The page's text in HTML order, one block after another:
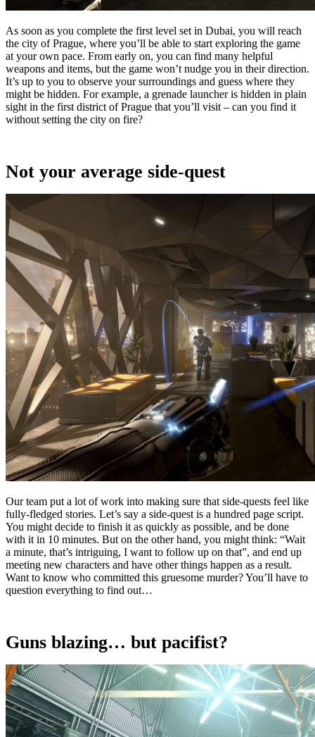
As soon as you complete the first level set in Dubai, you will reach
the city of Prague, where you’ll be able to start exploring the game
at your own pace. From early on, you can find many helpful
weapons and items, but the game won’t nudge you in their direction.
It’s up to you to observe your surroundings and guess where they
might be hidden. For example, a grenade launcher is hidden in plain
sight in the first district of Prague that you’ll visit – can you find it
without setting the city on fire?
Not your average side-quest
Our team put a lot of work into making sure that side-quests feel like
fully-fledged stories. Let’s say a side-quest is a hundred page script.
You might decide to finish it as quickly as possible, and be done
with it in 10 minutes. But on the other hand, you might think: “Wait
a minute, that’s intriguing, I want to follow up on that”, and end up
meeting new characters and have other things happen as a result.
Want to know who committed this gruesome murder? You’ll have to
question everything to find out…
Guns blazing… but pacifist?